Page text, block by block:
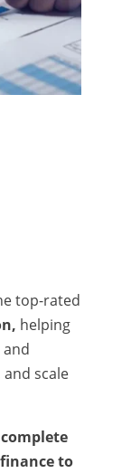
top-rated
helping
scale
to